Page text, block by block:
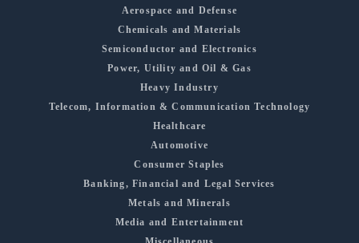
Aerospace and Defense
Chemicals and Materials
Semiconductor and Electronics
Power, Utility and Oil & Gas
Heavy Industry
Telecom, Information & Communication Technology
Healthcare
Automotive
Consumer Staples
Banking, Financial and Legal Services
Metals and Minerals
Media and Entertainment